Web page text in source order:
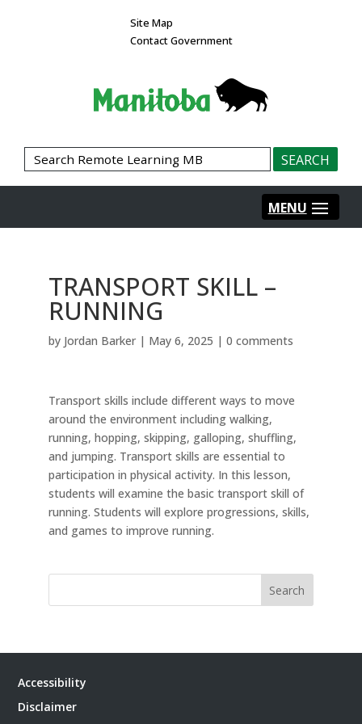
Site Map
Contact Government
TRANSPORT SKILL –
RUNNING
by Jordan Barker| May 6, 2025 | 0 comments
Transport skills include different ways to move
around the environment including walking,
running, hopping, skipping, galloping, shuffling,
and jumping. Transport skills are essential to
participation in physical activity. In this lesson,
students will examine the basic transport skill of
running. Students will explore progressions, skills,
and games to improve running.
Search
Accessibility
Disclaimer